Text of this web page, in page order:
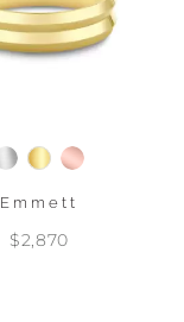
Emmett
$2,870